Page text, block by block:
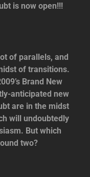
is now open!!!
of parallels, and
of transitions.
Brand New
anticipated new
are in the midst
will undoubtedly
But which
two?